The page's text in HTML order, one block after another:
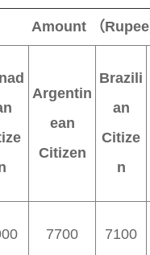
Amount （Rupee
Argentin
ean
Citizen
Brazili
an
Citize
n
7700 7100